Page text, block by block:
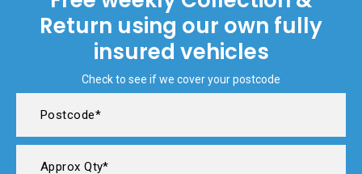
Return using our own fully
insured vehicles
Check to see if we cover your postcode